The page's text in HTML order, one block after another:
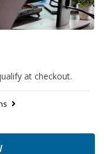
at checkout.